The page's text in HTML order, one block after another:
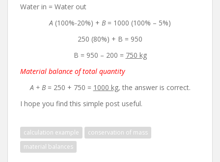
Water in = Water out
A (100%-20%) + B= 1000 (100% – 5%)
250 (80%) + B = 950
B = 950 – 200 = 750 kg
Material balance of total quantity
A + B= 250 + 750 = 1000 kg, the answer is correct.
I hope you find this simple post useful.
calculation example
conservation of mass
material balances